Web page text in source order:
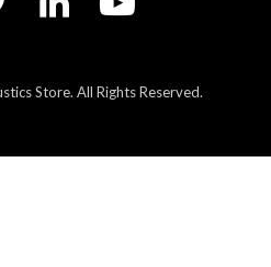
Store. All Rights Reserved.